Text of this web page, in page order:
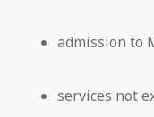
admission to
services not